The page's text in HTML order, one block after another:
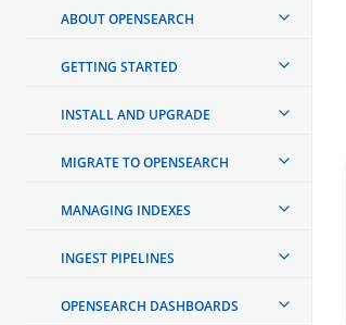
ABOUT OPENSEARCH
GETTING STARTED
INSTALL AND UPGRADE
MIGRATE TO OPENSEARCH
MANAGING INDEXES
INGEST PIPELINES
OPENSEARCH DASHBOARDS